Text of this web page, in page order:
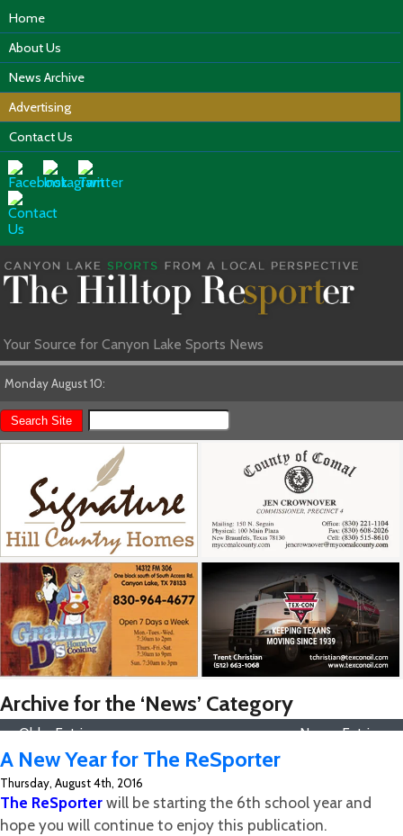
Home
About Us
News Archive
Advertising
Contact Us
Your Source for Canyon Lake Sports News
Monday August 10:
Archive for the ‘News’ Category
« Older Entries Newer Entries »
A New Year for The ReSporter
Thursday, August 4th, 2016
The ReSporterwill be starting the 6th school year and
hope you will continue to enjoy this publication.